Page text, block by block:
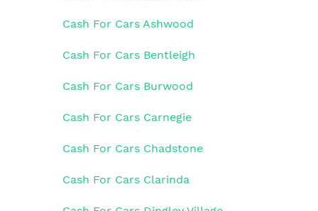
Cash For Cars Ashwood
Cash For Cars Bentleigh
Cash For Cars Burwood
Cash For Cars Carnegie
Cash For Cars Chadstone
Cash For Cars Clarinda